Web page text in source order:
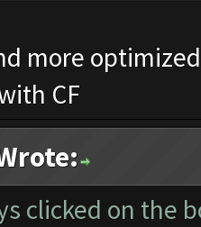
more
CF
clicked on the